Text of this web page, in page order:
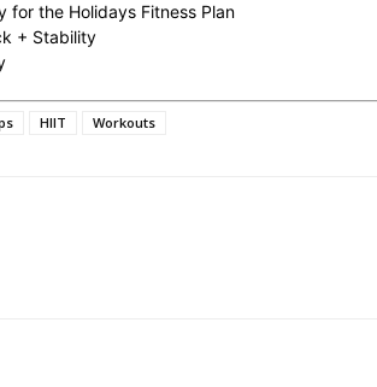
for the Holidays Fitness Plan
+ Stability
HIIT Workouts